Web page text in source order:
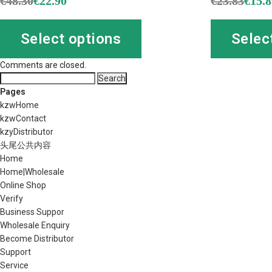
Select options
Comments are closed.
for:
Pages
kzwHome
kzwContact
kzyDistributor
头尾公共内容
Home
Home|Wholesale
Online Shop
Verify
Business Suppor
Wholesale Enquiry
Become Distributor
Support
Service